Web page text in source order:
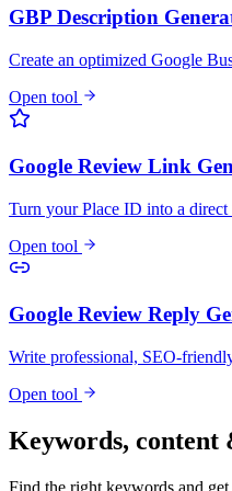
GBP Description
Create an optimized Google
Open tool
Google Review Link
Turn your Place ID into a
Open tool
Google Review Reply
Write professional, SEO-
Open tool
Keywords, content
Find the right keywords and